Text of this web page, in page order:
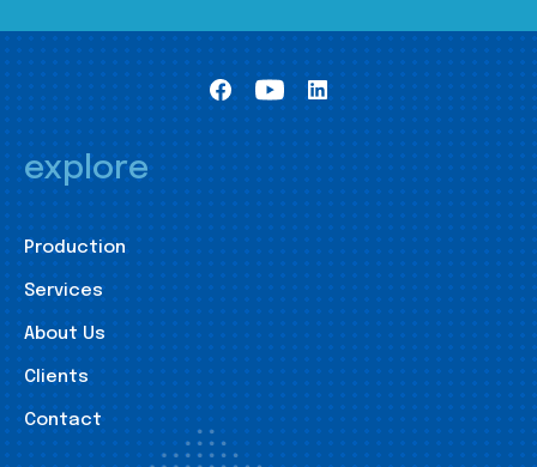
explore
Production
Services
About Us
Clients
Contact